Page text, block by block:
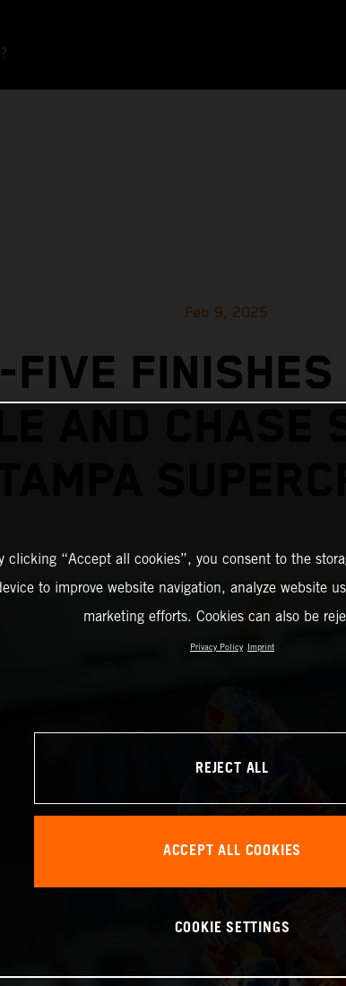
Feb 9, 2025
FIVE FINISHES
AND CHASE
clicking “Accept all cookies”, you consent to the
to improve website navigation, analyze website
marketing efforts. Cookies can also be
Privacy Policy Imprint
REJECT ALL
ACCEPT ALL COOKIES
COOKIE SETTINGS